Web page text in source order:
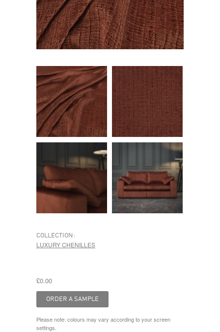
COLLECTION:
LUXURY CHENILLES
£0.00
Please note: colours may vary according to your screen
settings.